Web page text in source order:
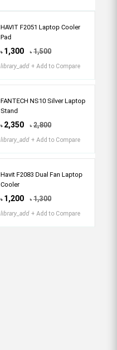
HAVIT F2051 Laptop Cooler
Pad
৳ 1,300 ৳ 1,500
library_add + Add to Compare
FANTECH NS10 Silver Laptop
Stand
৳ 2,350 ৳ 2,800
library_add + Add to Compare
Havit F2083 Dual Fan Laptop
Cooler
৳ 1,200 ৳ 1,300
library_add + Add to Compare